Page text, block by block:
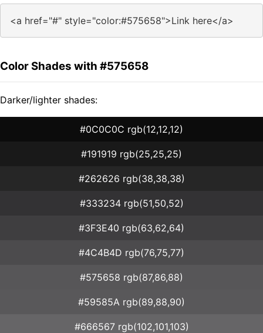
<a href="#" style="color:#575658">Link here</a>
Color Shades with #575658
Darker/lighter shades:
#0C0C0C rgb(12,12,12)
#191919 rgb(25,25,25)
#262626 rgb(38,38,38)
#333234 rgb(51,50,52)
#3F3E40 rgb(63,62,64)
#4C4B4D rgb(76,75,77)
#575658 rgb(87,86,88)
#59585A rgb(89,88,90)
#666567 rgb(102,101,103)